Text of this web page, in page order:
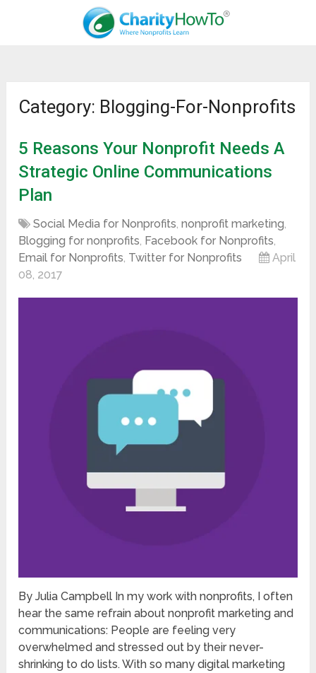
Category: Blogging-For-Nonprofits
5 Reasons Your Nonprofit Needs A
Strategic Online Communications
Plan
Social Media for Nonprofits,nonprofit marketing,
Blogging for nonprofits, Facebook for Nonprofits,
Email for Nonprofits, Twitter for Nonprofits
April
08, 2017
By Julia Campbell In my work with nonprofits, I often
hear the same refrain about nonprofit marketing and
communications: People are feeling very
overwhelmed and stressed out by their never-
shrinking to do lists. With so many digital marketing